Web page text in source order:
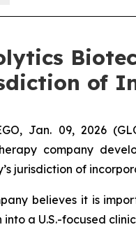
of
Jan. 09, 2026
company
jurisdiction of
believes it is
into a U.S.-focused